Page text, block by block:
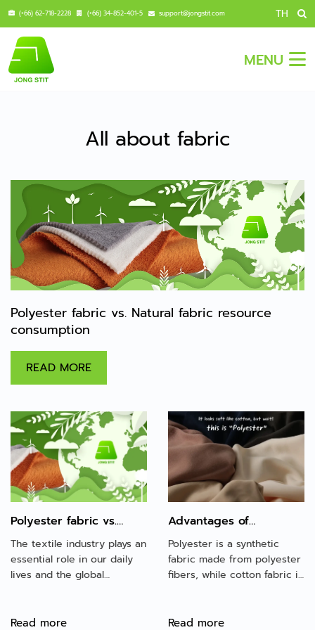
(+66) 62-718-2228 (+66) 34-852-401-5 support@jongstit.com TH
MENU
All about fabric
Polyester fabric vs. Natural fabric resource
consumption
READ MORE
Polyester fabric vs.
Natural fabric resource
consumption
The textile industry plays an
essential role in our daily
lives and the global
clothing, home goods, and
Read more
Advantages of
polyester fabric over
cotton fabric
Polyester is a synthetic
fabric made from polyester
fibers, while cotton fabric is
popular choice in the
Read more